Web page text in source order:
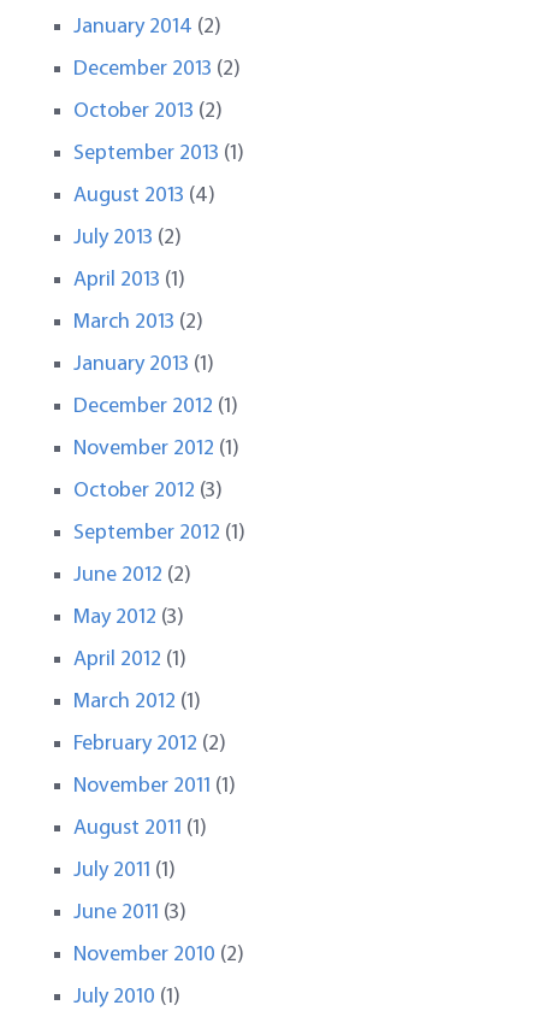
January 2014 (2)
December 2013 (2)
October 2013 (2)
September 2013 (1)
August 2013 (4)
July 2013 (2)
April 2013 (1)
March 2013 (2)
January 2013 (1)
December 2012 (1)
November 2012 (1)
October 2012 (3)
September 2012 (1)
June 2012 (2)
May 2012 (3)
April 2012 (1)
March 2012 (1)
February 2012 (2)
November 2011 (1)
August 2011 (1)
July 2011 (1)
June 2011 (3)
November 2010 (2)
July 2010 (1)